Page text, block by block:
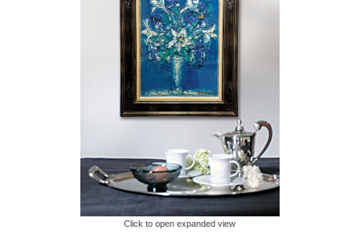
Click to open expanded view